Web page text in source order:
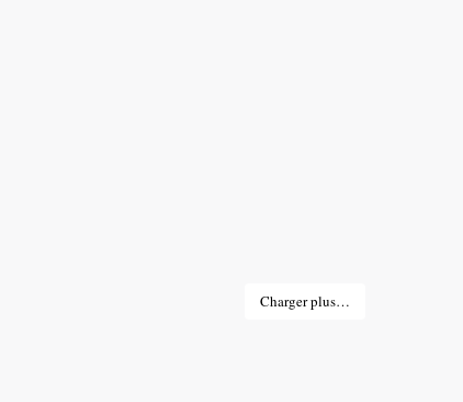
Charger plus…